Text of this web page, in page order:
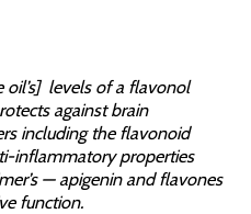
oil’s] levels of a flavonol
against brain
including the flavonoid
inflammatory properties
— apigenin and flavones
function.